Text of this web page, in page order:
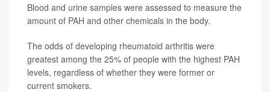
Blood and urine samples were assessed to measure the
amount of PAH and other chemicals in the body.
The odds of developing rheumatoid arthritis were
greatest among the 25% of people with the highest PAH
levels, regardless of whether they were former or
current smokers.